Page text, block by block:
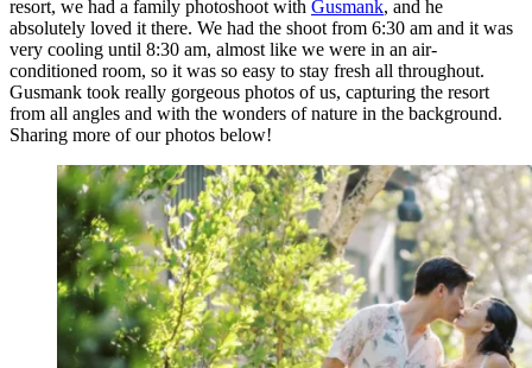
resort, we had a family photoshoot with Gusmank, and he
absolutely loved it there. We had the shoot from 6:30 am and it was
very cooling until 8:30 am, almost like we were in an air-
conditioned room, so it was so easy to stay fresh all throughout.
Gusmank took really gorgeous photos of us, capturing the resort
from all angles and with the wonders of nature in the background.
Sharing more of our photos below!